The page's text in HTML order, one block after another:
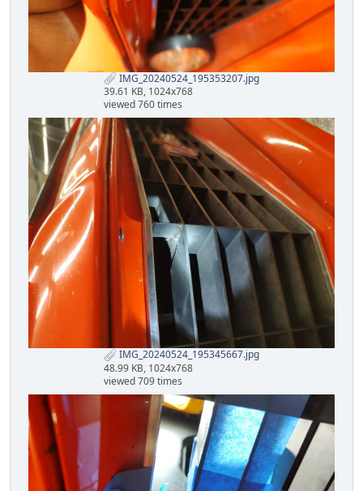
IMG_20240524_195353207.jpg
39.61 KB, 1024x768
viewed 760 times
IMG_20240524_195345667.jpg
48.99 KB, 1024x768
viewed 709 times